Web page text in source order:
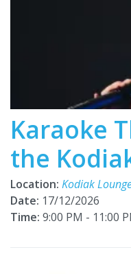
Karaoke
the
Location: Kodiak
Date: 17/12/2026
Time: 9:00 PM - 11:00